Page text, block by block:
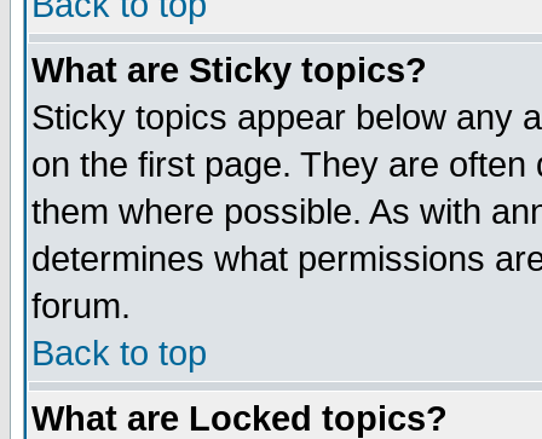
What are Sticky topics?
Sticky topics appear below any
on the first page. They are
them where possible. As with
determines what permissions
forum.
Back to top
What are Locked topics?